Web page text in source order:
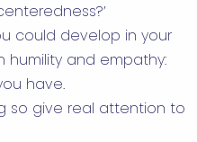
could develop in your
humility and empathy:
have.
so give real attention to